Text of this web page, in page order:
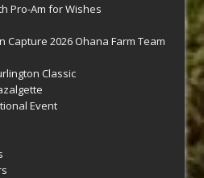
Pro-Am for Wishes
Capture 2026 Ohana Farm Team
Classic
Event